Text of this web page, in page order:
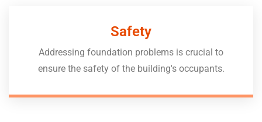
Safety
Addressing foundation problems is crucial to
ensure the safety of the building's occupants.